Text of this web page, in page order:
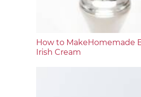
How to MakeHomemade
Irish Cream